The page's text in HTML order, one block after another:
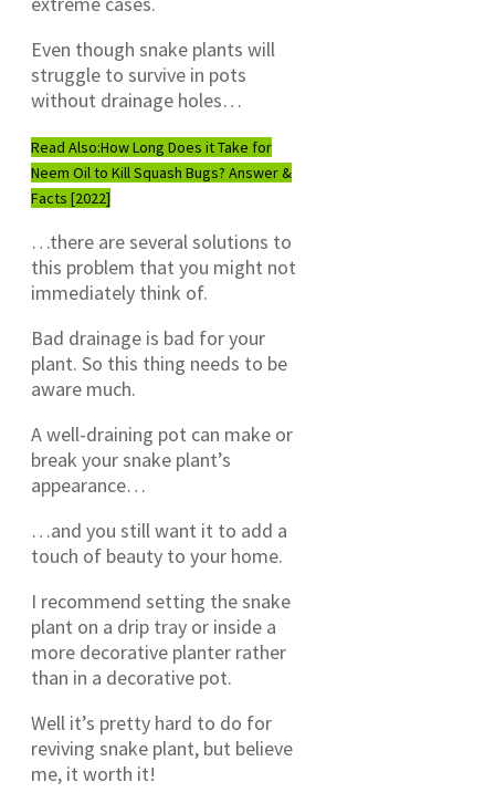
Even though snake plants will
struggle to survive in pots
without drainage holes…
Read Also:How Long Does it Take for
Neem Oil to Kill Squash Bugs? Answer &
Facts [2022]
…there are several solutions to
this problem that you might not
immediately think of.
Bad drainage is bad for your
plant. So this thing needs to be
aware much.
A well-draining pot can make or
break your snake plant’s
appearance…
…and you still want it to add a
touch of beauty to your home.
I recommend setting the snake
plant on a drip tray or inside a
more decorative planter rather
than in a decorative pot.
Well it’s pretty hard to do for
reviving snake plant, but believe
me, it worth it!